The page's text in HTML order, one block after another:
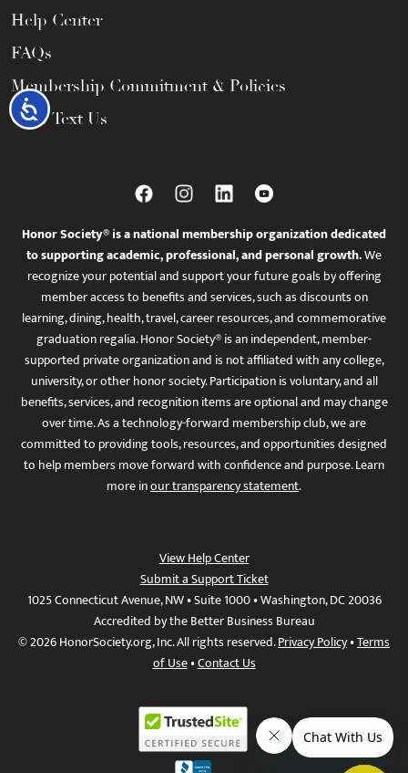
Accessibility
Help Center
FAQs
Membership Commitment & Policies
Call / Text Us
Honor Society® is a national membership organization dedicated
to supporting academic, professional, and personal growth.We
recognize your potential and support your future goals by offering
member access to benefits and services, such as discounts on
learning, dining, health, travel, career resources, and commemorative
graduation regalia. Honor Society® is an independent, member-
supported private organization and is not affiliated with any college,
university, or other honor society. Participation is voluntary, and all
benefits, services, and recognition items are optional and may change
over time. As a technology-forward membership club, we are
committed to providing tools, resources, and opportunities designed
to help members move forward with confidence and purpose. Learn
more inour transparency statement.
View Help Center
Submit a Support Ticket
1025 Connecticut Avenue, NW • Suite 1000 • Washington, DC 20036
Accredited by the Better Business Bureau
© 2026 HonorSociety.org, Inc. All rights reserved.Privacy Policy•Terms
of Use•Contact Us